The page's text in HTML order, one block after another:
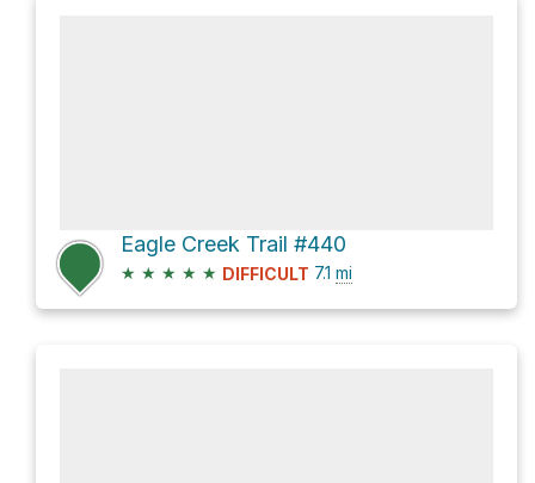
Eagle Creek Trail #440
★ ★ ★ ★ ★ DIFFICULT 7.1 mi